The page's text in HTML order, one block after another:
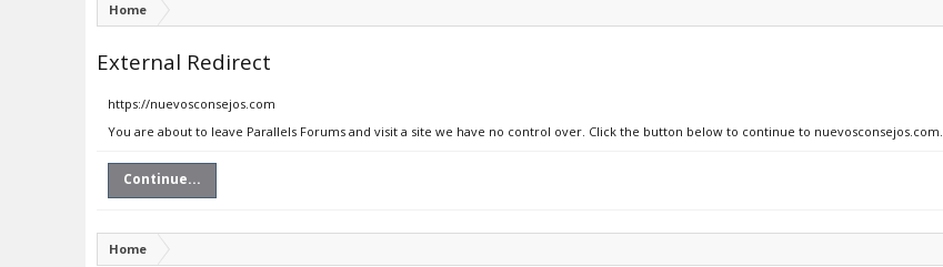
Home
External Redirect
https://nuevosconsejos.com
You are about to leave Parallels Forums and visit a site we have no control over. Click the button below to continue to nuevosconsejos.com.
Continue...
Home